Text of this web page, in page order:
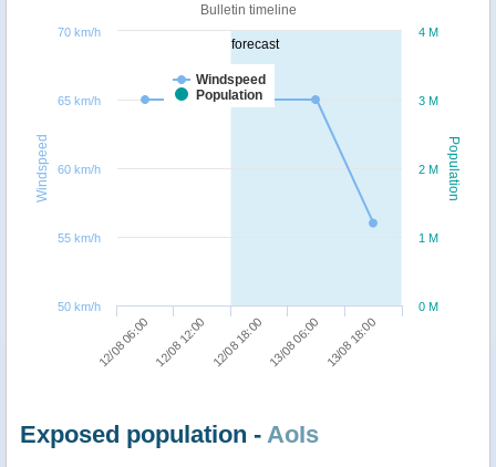
forecast
Population
Windspeed
Bulletin timeline
Windspeed
Population
12/08 06:00 12/08 12:00 12/08 18:00 13/08 06:00 13/08 18:00
0 M
1 M
2 M
3 M
4 M
50 km/h
55 km/h
60 km/h
65 km/h
70 km/h
Exposed population - AoIs